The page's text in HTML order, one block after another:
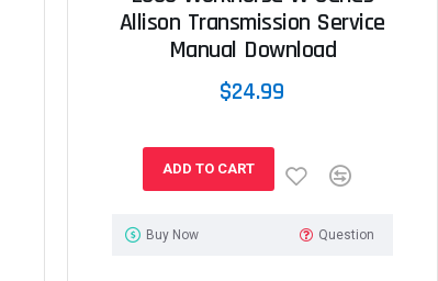
Allison Transmission Service
Manual Download
$24.99
ADD TO CART
Buy Now Question